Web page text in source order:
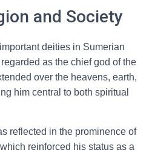
and Society
deities in Sumerian
as the chief god of the
over the heavens, earth,
him central to both spiritual
reflected in the prominence of
reinforced his status as a